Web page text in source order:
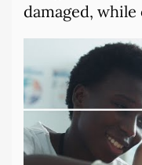
damaged,